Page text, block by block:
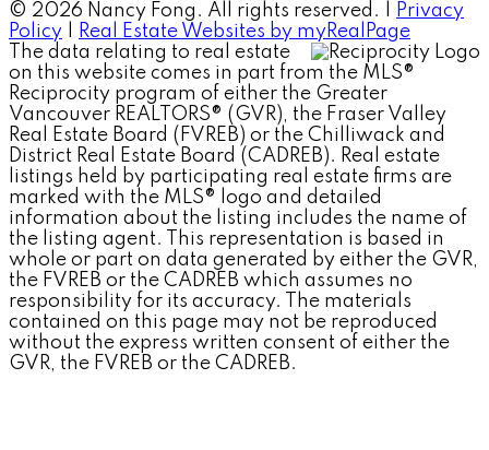
© 2026 Nancy Fong. All rights reserved. |
Privacy
Policy
Real Estate Websites by myRealPage
The data relating to real estate
on this website comes in part from the MLS®
Reciprocity program of either the Greater
Vancouver REALTORS® (GVR), the Fraser Valley
Real Estate Board (FVREB) or the Chilliwack and
District Real Estate Board (CADREB). Real estate
listings held by participating real estate firms are
marked with the MLS® logo and detailed
information about the listing includes the name of
the listing agent. This representation is based in
whole or part on data generated by either the GVR,
the FVREB or the CADREB which assumes no
responsibility for its accuracy. The materials
contained on this page may not be reproduced
without the express written consent of either the
GVR, the FVREB or the CADREB.